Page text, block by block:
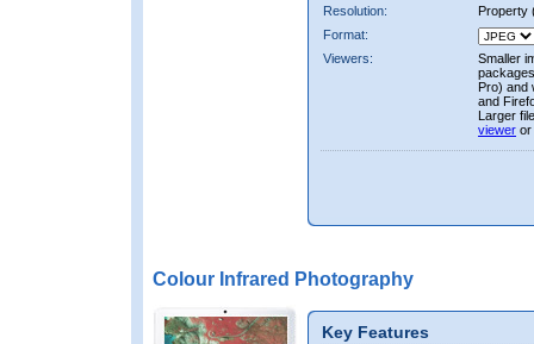
Resolution:
Property
Format:
Viewers:
Smaller
Pro) and
and
Larger
viewer or
Colour Infrared Photography
Key Features